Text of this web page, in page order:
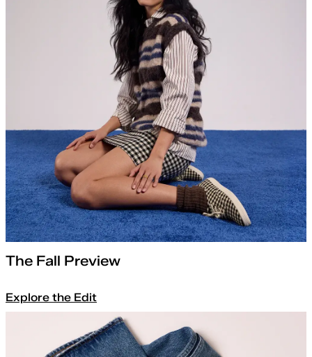
The Fall Preview
Explore the Edit